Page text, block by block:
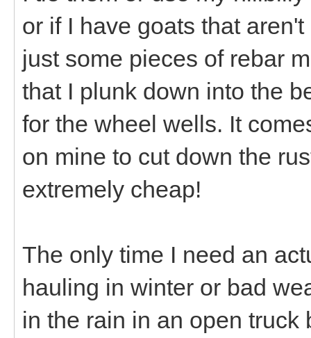
or if I have goats that
just some pieces of rebar
that I plunk down into the
for the wheel wells. It
on mine to cut down the
extremely cheap!
The only time I need an
hauling in winter or bad
in the rain in an open truck